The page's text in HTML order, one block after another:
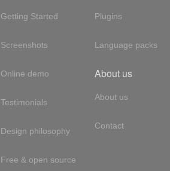
Getting Started
Screenshots
Online demo
Testimonials
Design philosophy
Free & open source
Plugins
Language packs
About us
About us
Contact